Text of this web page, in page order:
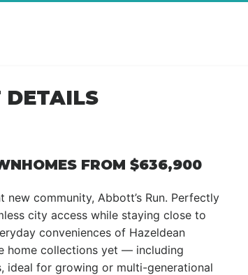
DETAILS
FROM $636,900
community, Abbott’s Run. Perfectly
city access while staying close to
conveniences of Hazeldean
home collections yet — including
ideal for growing or multi-generational